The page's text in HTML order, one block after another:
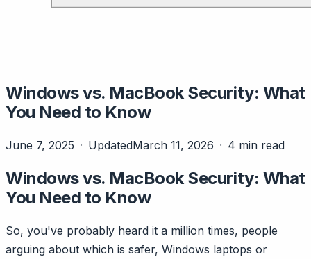
Windows vs. MacBook Security: What
You Need to Know
June 7, 2025 UpdatedMarch 11, 2026 4 min read
Windows vs. MacBook Security: What
You Need to Know
So, you've probably heard it a million times, people
arguing about which is safer, Windows laptops or